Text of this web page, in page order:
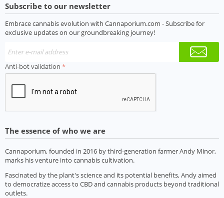
Subscribe to our newsletter
Embrace cannabis evolution with Cannaporium.com - Subscribe for
exclusive updates on our groundbreaking journey!
Anti-bot validation
The essence of who we are
Cannaporium, founded in 2016 by third-generation farmer Andy Minor,
marks his venture into cannabis cultivation.
Fascinated by the plant's science and its potential benefits, Andy aimed
to democratize access to CBD and cannabis products beyond traditional
outlets.